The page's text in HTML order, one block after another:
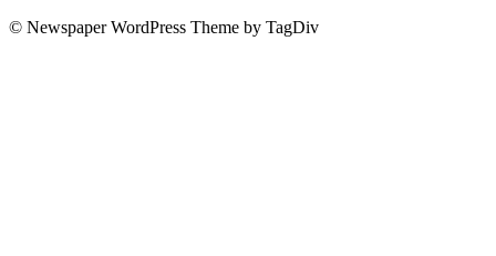
© Newspaper WordPress Theme by TagDiv